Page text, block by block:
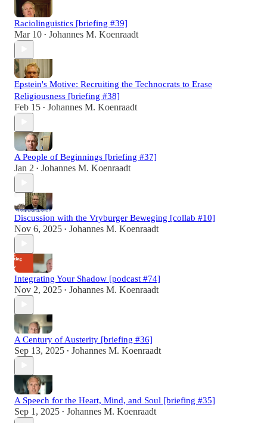
Raciolinguistics [briefing #39]
Mar 10 • Johannes M. Koenraadt
Epstein's Motive: Recruiting the Technocrats to Erase
Religiousness [briefing #38]
Feb 15 • Johannes M. Koenraadt
A People of Beginnings [briefing #37]
Jan 2 • Johannes M. Koenraadt
Discussion with the Vryburger Beweging [collab #10]
Nov 6, 2025 • Johannes M. Koenraadt
Integrating Your Shadow [podcast #74]
Nov 2, 2025 • Johannes M. Koenraadt
A Century of Austerity [briefing #36]
Sep 13, 2025 • Johannes M. Koenraadt
A Speech for the Heart, Mind, and Soul [briefing #35]
Sep 1, 2025 • Johannes M. Koenraadt